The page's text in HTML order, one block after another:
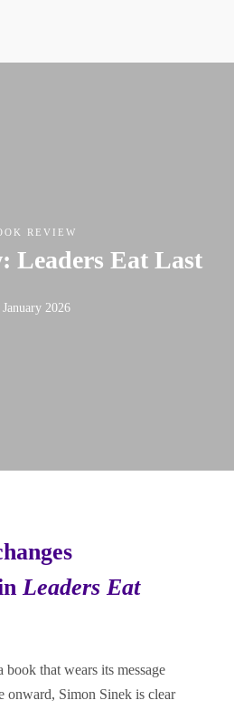
REVIEW
Leaders Eat Last
January 2026
Leaders Eat
book that wears its message
onward, Simon Sinek is clear